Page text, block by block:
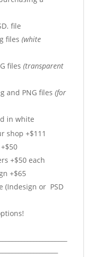
file
files (white
files (transparent
and PNG files (for
in white
shop +$111
+$50 each
+$65
(Indesign or PSD